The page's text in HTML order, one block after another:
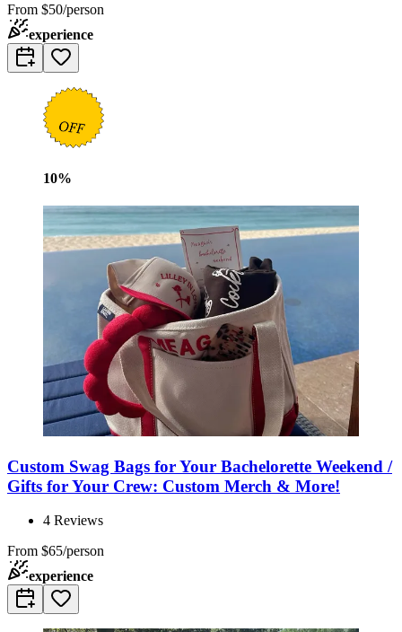
From $50/person
experience
10%
Custom Swag Bags for Your Bachelorette Weekend /
Gifts for Your Crew: Custom Merch & More!
4 Reviews
From $65/person
experience